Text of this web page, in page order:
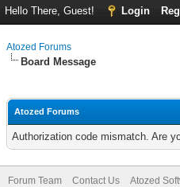
Hello There, Guest! Login
Atozed Forums
Board Message
Atozed Forums
Authorization code mismatch. Are
Forum Team Contact Us Atozed